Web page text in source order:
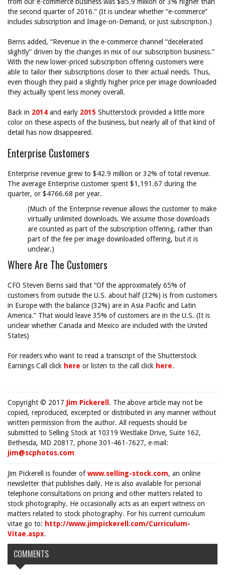
the second quarter of 2016.” (It is unclear whether “e-commerce”
includes subscription and Image-on-Demand, or just subscription.)
Berns added, “Revenue in the e-commerce channel “decelerated
slightly” driven by the changes in mix of our subscription business.”
With the new lower-priced subscription offering customers were
able to tailor their subscriptions closer to their actual needs. Thus,
even though they paid a slightly higher price per image downloaded
they actually spent less money overall.
Back in 2014 and early 2015 Shutterstock provided a little more
color on these aspects of the business, but nearly all of that kind of
detail has now disappeared.
Enterprise Customers
Enterprise revenue grew to $42.9 million or 32% of total revenue.
The average Enterprise customer spent $1,191.67 during the
quarter, or $4766.68 per year.
(Much of the Enterprise revenue allows the customer to make
virtually unlimited downloads. We assume those downloads
are counted as part of the subscription offering, rather than
part of the fee per image downloaded offering, but it is
unclear.)
Where Are The Customers
CFO Steven Berns said that “Of the approximately 65% of
customers from outside the U.S. about half (32%) is from customers
in Europe with the balance (32%) are in Asia Pacific and Latin
America.” That would leave 35% of customers are in the U.S. (It is
unclear whether Canada and Mexico are included with the United
States)
For readers who want to read a transcript of the Shutterstock
Earnings Call click here or listen to the call click here.
Copyright © 2017 Jim Pickerell . The above article may not be
copied, reproduced, excerpted or distributed in any manner without
written permission from the author. All requests should be
submitted to Selling Stock at 10319 Westlake Drive, Suite 162,
Bethesda, MD 20817, phone 301-461-7627, e-mail:
jim@scphotos.com
Jim Pickerell is founder ofwww.selling-stock.com, an online
newsletter that publishes daily. He is also available for personal
telephone consultations on pricing and other matters related to
stock photography. He occasionally acts as an expert witness on
matters related to stock photography. For his current curriculum
vitae go to: http://www.jimpickerell.com/Curriculum-
Vitae.aspx.
COMMENTS